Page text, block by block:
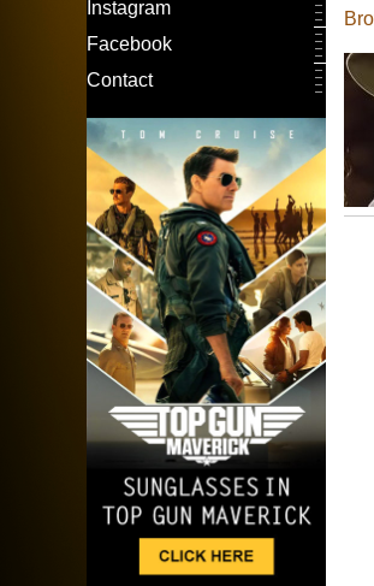
Instagram
Facebook
Contact